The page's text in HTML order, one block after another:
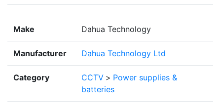
Make Dahua Technology
Manufacturer Dahua Technology Ltd
Category CCTV > Power supplies &
batteries